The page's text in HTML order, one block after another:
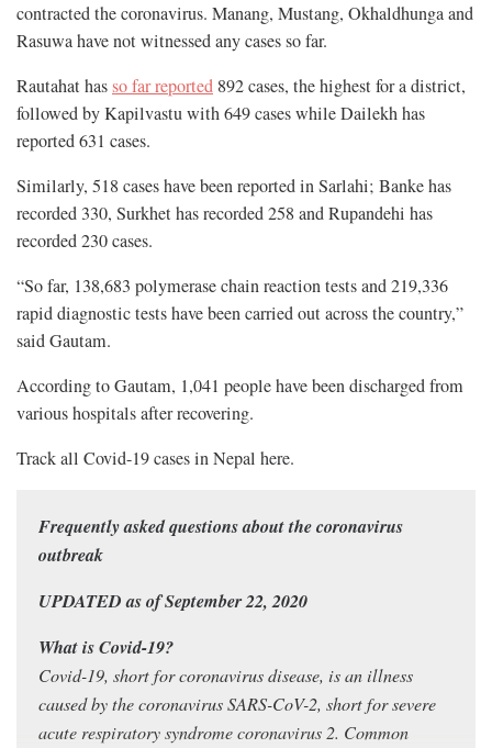
contracted the coronavirus. Manang, Mustang, Okhaldhunga and
Rasuwa have not witnessed any cases so far.
Rautahat hasso far reported 892 cases, the highest for a district,
followed by Kapilvastu with 649 cases while Dailekh has
reported 631 cases.
Similarly, 518 cases have been reported in Sarlahi; Banke has
recorded 330, Surkhet has recorded 258 and Rupandehi has
recorded 230 cases.
“So far, 138,683 polymerase chain reaction tests and 219,336
rapid diagnostic tests have been carried out across the country,”
said Gautam.
According to Gautam, 1,041 people have been discharged from
various hospitals after recovering.
Track all Covid-19 cases in Nepal here.
Frequently asked questions about the coronavirus
outbreak
UPDATED as of September 22, 2020
What is Covid-19?
Covid-19, short for coronavirus disease, is an illness
caused by the coronavirus SARS-CoV-2, short for severe
acute respiratory syndrome coronavirus 2. Common